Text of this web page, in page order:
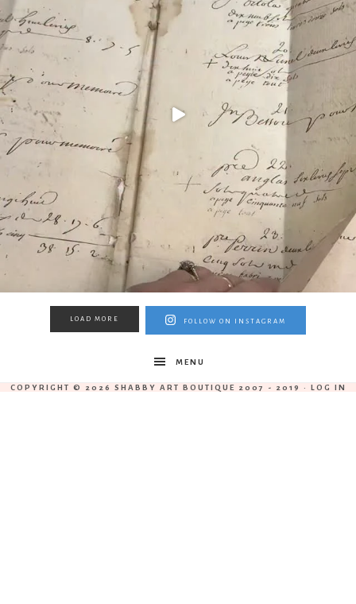
LOAD MORE FOLLOW ON INSTAGRAM
MENU
COPYRIGHT © 2026 SHABBY ART BOUTIQUE 2007 - 2019 · LOG IN